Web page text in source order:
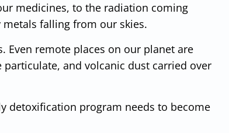
medicines, to the radiation coming
falling from our skies.
Even remote places on our planet are
and volcanic dust carried over
detoxification program needs to become